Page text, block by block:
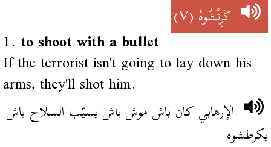
كَرِتْشُوهْ(V)
1.to shoot with a bullet
If the terrorist isn't going to lay down his
arms, they'll shot him.
الإرهابي كان باش موش باش يسيّب السلاح باش
يكرطشوه